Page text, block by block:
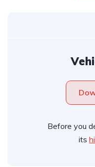
Before you
its